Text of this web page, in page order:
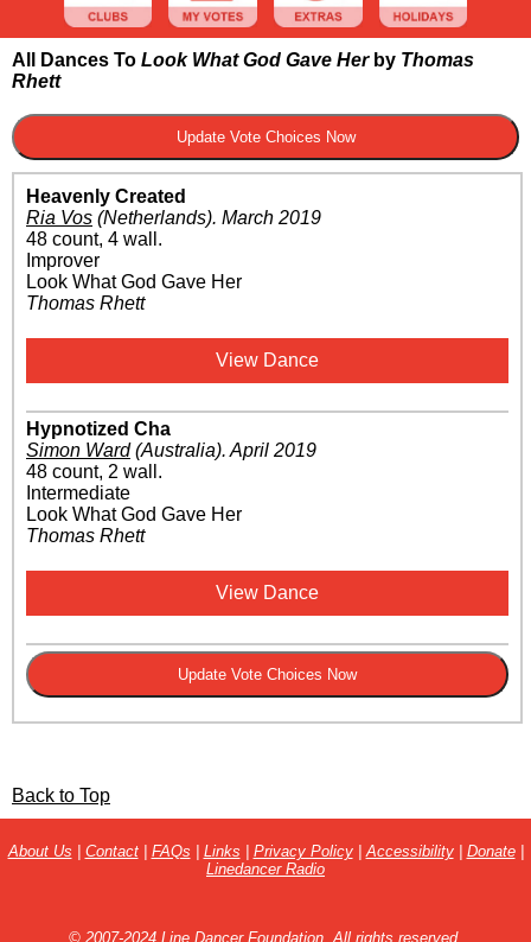
All Dances To Look What God Gave Herby Thomas
Rhett
Heavenly Created
Ria Vos (Netherlands). March 2019
48 count, 4 wall.
Improver
Look What God Gave Her
Thomas Rhett
View Dance
Hypnotized Cha
Simon Ward(Australia). April 2019
48 count, 2 wall.
Intermediate
Look What God Gave Her
Thomas Rhett
View Dance
Back to Top
About Us | Contact| FAQs | Links | Privacy Policy| Accessibility| Donate|
Linedancer Radio
© 2007-2024 Line Dancer Foundation. All rights reserved.